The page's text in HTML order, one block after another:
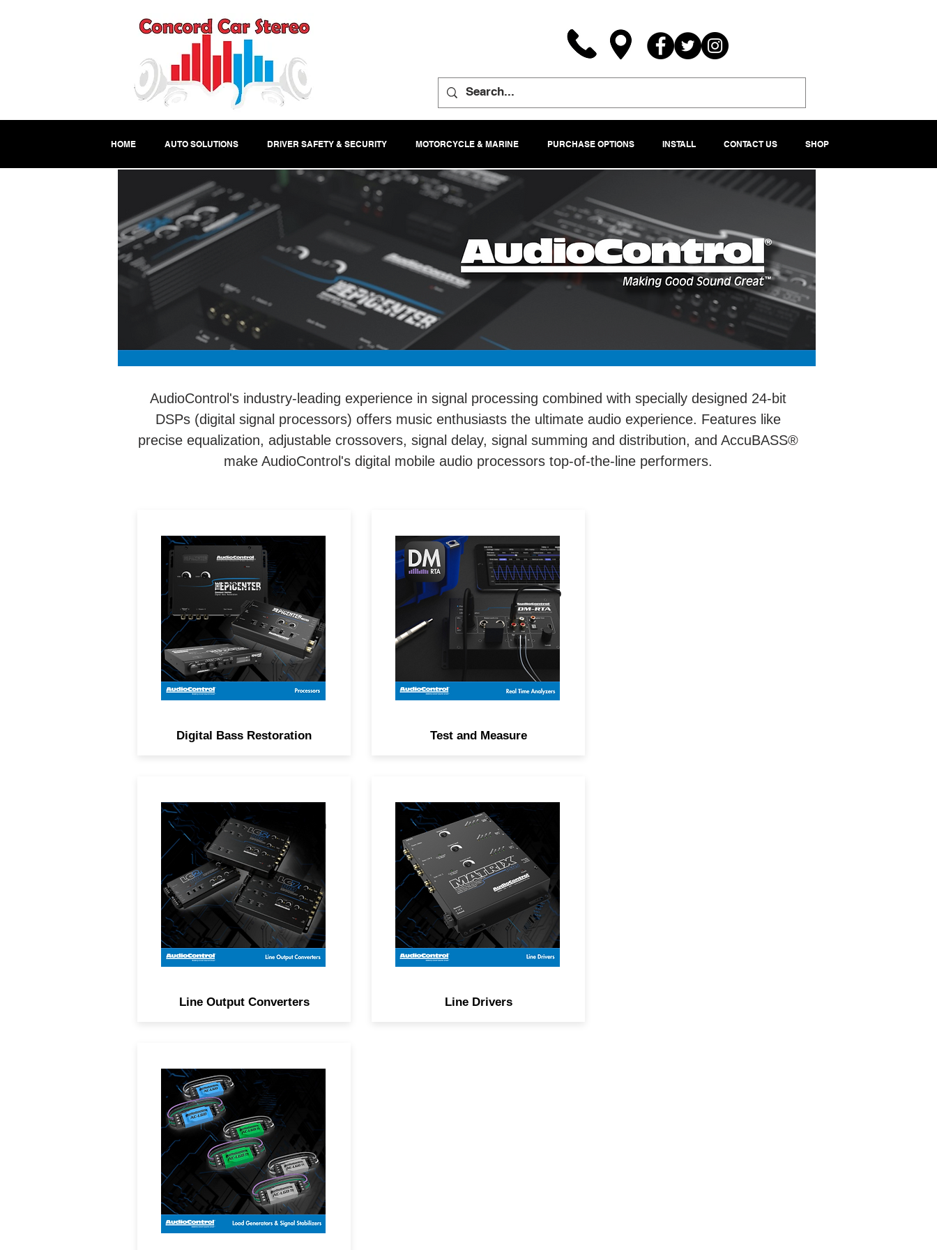
HOME AUTO SOLUTIONS DRIVER SAFETY & SECURITY MOTORCYCLE & MARINE PURCHASE OPTIONS INSTALL CONTACT US SHOP
AudioControl's industry-leading experience in signal processing combined with specially designed 24-bit
DSPs (digital signal processors) offers music enthusiasts the ultimate audio experience. Features like
precise equalization, adjustable crossovers, signal delay, signal summing and distribution, and AccuBASS®
make AudioControl's digital mobile audio processors top-of-the-line performers.
Patented bass maximization
circuity that increases bass
response from audio systems
with parametric bass control
and subsonic filtering.
Digital Bass Restoration
Advanced OEM integration with
intelligent built-in features such
as load selection, signal
summing, AccuBASS® and
more.
Line Output Converters
Real time analyzers,
oscilloscopes, microphones
and multi-test tools allow you to
measure any audio signal via
the DM-RTA app.
Test and Measure
The MATRIX PLUS transforms
modern audio systems with a
24 dB pre-amp signal boost for
better dynamic range and a
noise-free signal.
Line Drivers
Generate load and stabilize
signal from Class D factory
amplified systems to ensure
the best possible audio.